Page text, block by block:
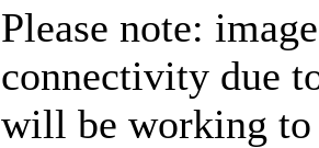
Please note:
connectivity due
will be working